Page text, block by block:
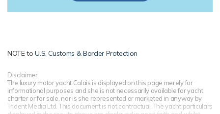
NOTE toU.S. Customs & Border Protection
Disclaimer
The luxury motor yacht Calais is displayed on this page merely for
informational purposes and she is not necessarily available for yacht
charter or for sale, nor is she represented or marketed in anyway by
Trident Media Ltd. This document is not contractual. The yacht particulars